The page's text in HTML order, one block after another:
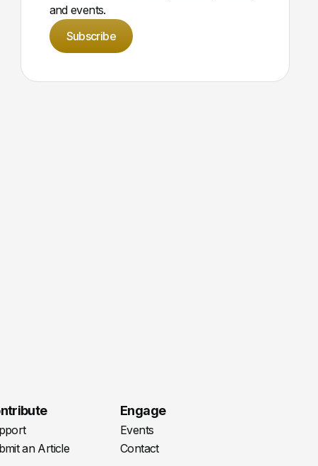
and events.
Subscribe
an Article
Engage
Events
Contact